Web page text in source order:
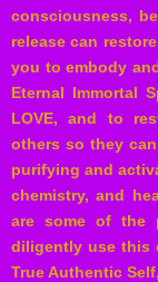
consciousness,
release can
you to embody
Eternal Immortal
LOVE, and to
others so they
purifying and
chemistry, and
are some of the
diligently use this
True Authentic